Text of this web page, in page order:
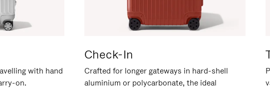
with hand
on.
Check-In
Crafted for longer gateways in hard-shell
aluminium or polycarbonate, the ideal